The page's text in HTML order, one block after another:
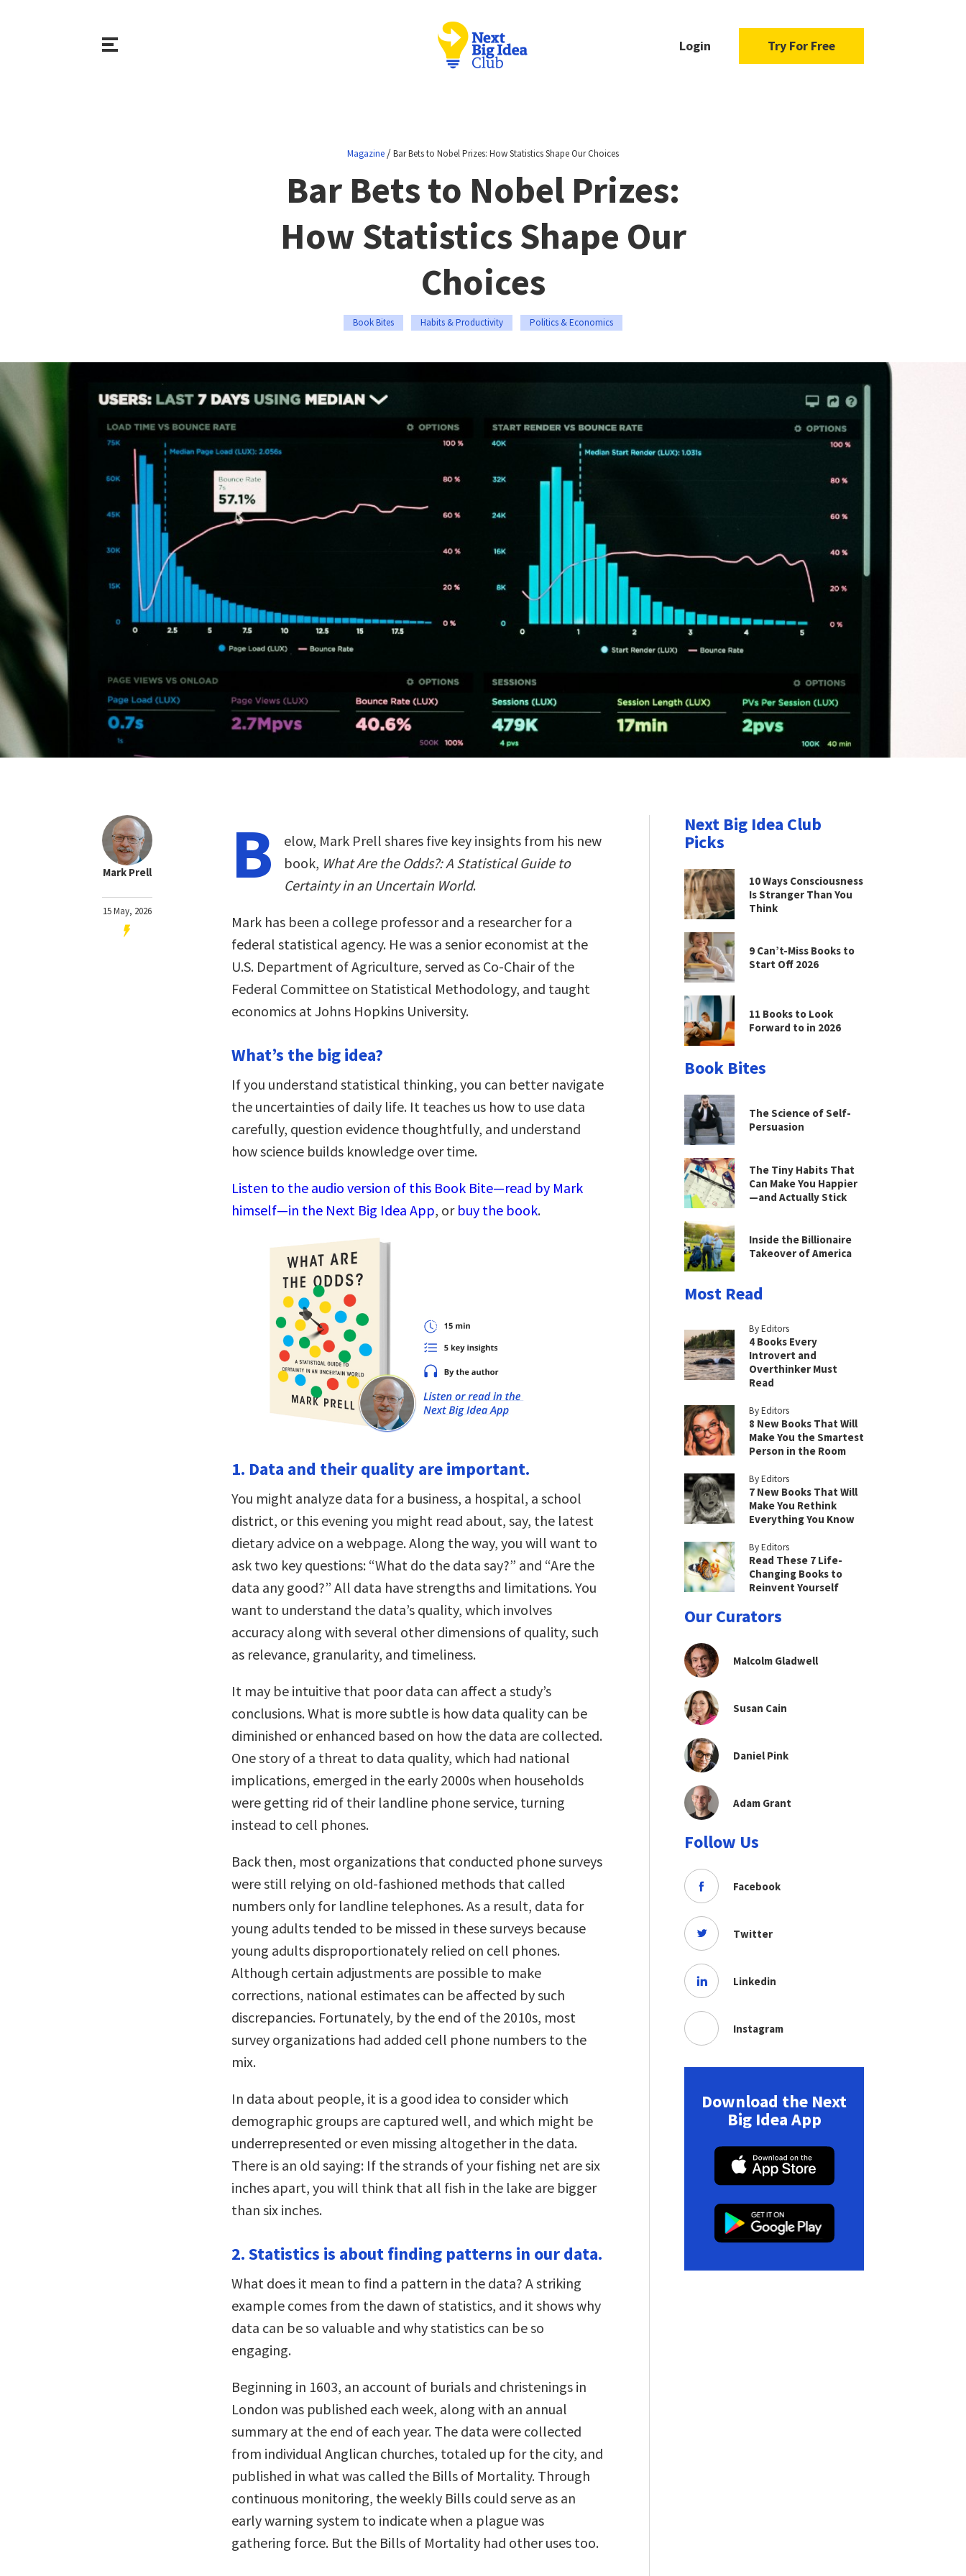
Login Try For Free
Magazine /Bar Bets to Nobel Prizes: How Statistics Shape Our Choices
Bar Bets to Nobel Prizes:
How Statistics Shape Our
Choices
Book Bites Habits & Productivity Politics & Economics
Mark Prell
15 May, 2026
B
elow, Mark Prell shares five key insights from his new
book, What Are the Odds?: A Statistical Guide to
Certainty in an Uncertain World.
Mark has been a college professor and a researcher for a
federal statistical agency. He was a senior economist at the
U.S. Department of Agriculture, served as Co-Chair of the
Federal Committee on Statistical Methodology, and taught
economics at Johns Hopkins University.
What’s the big idea?
If you understand statistical thinking, you can better navigate
the uncertainties of daily life. It teaches us how to use data
carefully, question evidence thoughtfully, and understand
how science builds knowledge over time.
Listen to the audio version of this Book Bite—read by Mark
himself—in the Next Big Idea App, or buy the book.
1. Data and their quality are important.
You might analyze data for a business, a hospital, a school
district, or this evening you might read about, say, the latest
dietary advice on a webpage. Along the way, you will want to
ask two key questions: “What do the data say?” and “Are the
data any good?” All data have strengths and limitations. You
want to understand the data’s quality, which involves
accuracy along with several other dimensions of quality, such
as relevance, granularity, and timeliness.
It may be intuitive that poor data can affect a study’s
conclusions. What is more subtle is how data quality can be
diminished or enhanced based on how the data are collected.
One story of a threat to data quality, which had national
implications, emerged in the early 2000s when households
were getting rid of their landline phone service, turning
instead to cell phones.
Back then, most organizations that conducted phone surveys
were still relying on old-fashioned methods that called
numbers only for landline telephones. As a result, data for
young adults tended to be missed in these surveys because
young adults disproportionately relied on cell phones.
Although certain adjustments are possible to make
corrections, national estimates can be affected by such
discrepancies. Fortunately, by the end of the 2010s, most
survey organizations had added cell phone numbers to the
mix.
In data about people, it is a good idea to consider which
demographic groups are captured well, and which might be
underrepresented or even missing altogether in the data.
There is an old saying: If the strands of your fishing net are six
inches apart, you will think that all fish in the lake are bigger
than six inches.
2. Statistics is about finding patterns in our data.
What does it mean to find a pattern in the data? A striking
example comes from the dawn of statistics, and it shows why
data can be so valuable and why statistics can be so
engaging.
Beginning in 1603, an account of burials and christenings in
London was published each week, along with an annual
summary at the end of each year. The data were collected
from individual Anglican churches, totaled up for the city, and
published in what was called the Bills of Mortality. Through
continuous monitoring, the weekly Bills could serve as an
early warning system to indicate when a plague was
gathering force. But the Bills of Mortality had other uses too.
Next Big Idea Club
Picks
10 Ways Consciousness
Is Stranger Than You
Think
9 Can’t-Miss Books to
Start Off 2026
11 Books to Look
Forward to in 2026
Book Bites
The Science of Self-
Persuasion
The Tiny Habits That
Can Make You Happier
—and Actually Stick
Inside the Billionaire
Takeover of America
Most Read
By Editors
4 Books Every
Introvert and
Overthinker Must
Read
By Editors
8 New Books That Will
Make You the Smartest
Person in the Room
By Editors
7 New Books That Will
Make You Rethink
Everything You Know
By Editors
Read These 7 Life-
Changing Books to
Reinvent Yourself
Our Curators
Malcolm Gladwell
Susan Cain
Daniel Pink
Adam Grant
Follow Us
Facebook
Twitter
Linkedin
Instagram
Download the Next
Big Idea App